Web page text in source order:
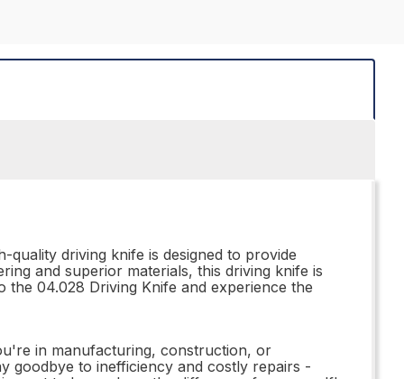
driving knife is designed to provide
and superior materials, this driving knife is
04.028 Driving Knife and experience the
in manufacturing, construction, or
goodbye to inefficiency and costly repairs -